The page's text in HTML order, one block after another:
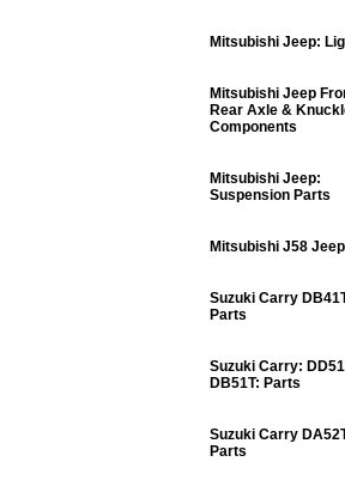
Mitsubishi Jeep:
Mitsubishi Jeep
Rear Axle &
Components
Mitsubishi Jeep:
Suspension Parts
Mitsubishi J58
Suzuki Carry
Parts
Suzuki Carry:
DB51T: Parts
Suzuki Carry
Parts